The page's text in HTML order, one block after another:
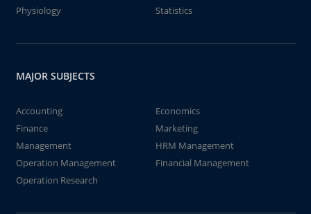
Physiology
Statistics
MAJOR SUBJECTS
Accounting
Economics
Finance
Marketing
Management
HRM Management
Operation Management
Financial Management
Operation Research